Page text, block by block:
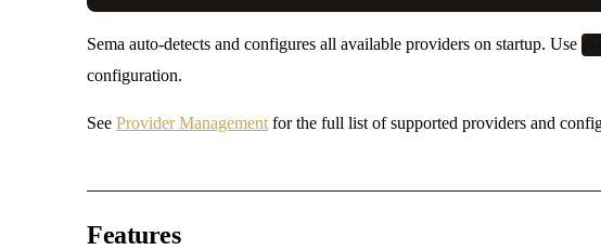
Sema auto-detects and configures all available providers on startup. Use
configuration.
See Provider Management for the full list of supported providers and
Features